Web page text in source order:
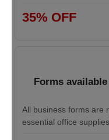
35% OFF
Forms
All business forms are
essential office supplies.